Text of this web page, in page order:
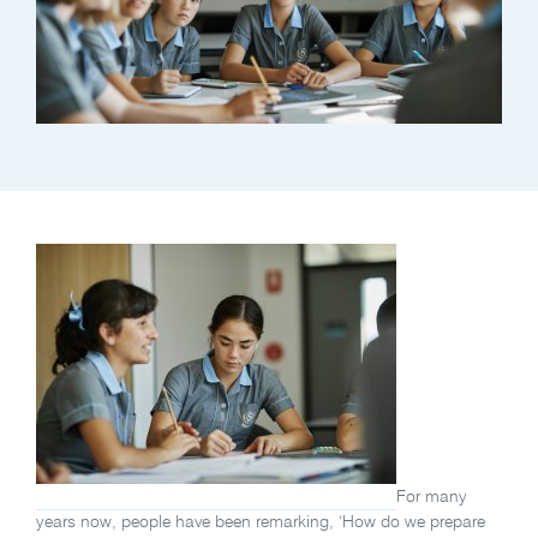
For many
years now, people have been remarking, ‘How do we prepare